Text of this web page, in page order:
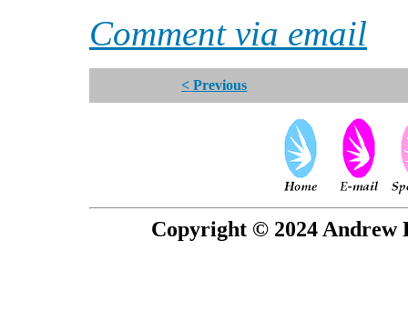
Comment via email
< Previous
Copyright © 2024 Andrew